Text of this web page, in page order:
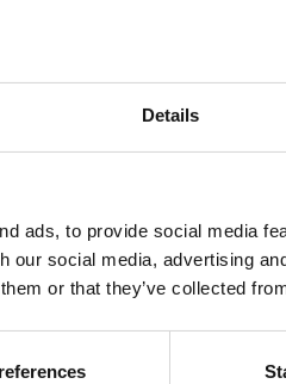
Details
ads, to provide social media
our social media, advertising
or that they’ve collected
SILICA, TRIETHYLENE GLYCOL
OXIDE, DIMETHICONE,
CI 77163, CI 77266, CI 77491, CI
3in1 nail surfac.
for 30 seconds.